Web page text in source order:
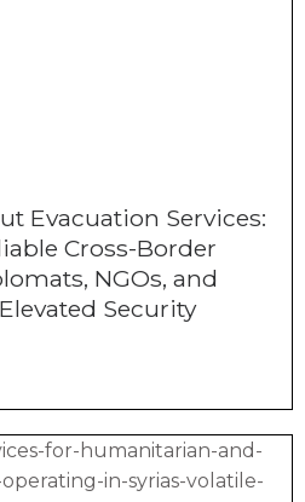
Evacuation Services:
Cross-Border
NGOs, and
Security